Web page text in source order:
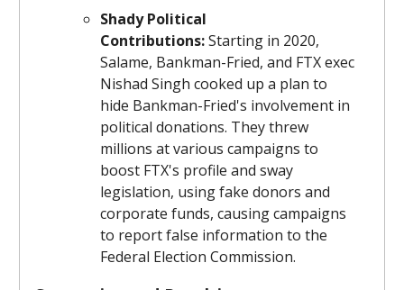
Shady Political
Contributions:Starting in 2020,
Salame, Bankman-Fried, and FTX exec
Nishad Singh cooked up a plan to
hide Bankman-Fried's involvement in
political donations. They threw
millions at various campaigns to
boost FTX's profile and sway
legislation, using fake donors and
corporate funds, causing campaigns
to report false information to the
Federal Election Commission.